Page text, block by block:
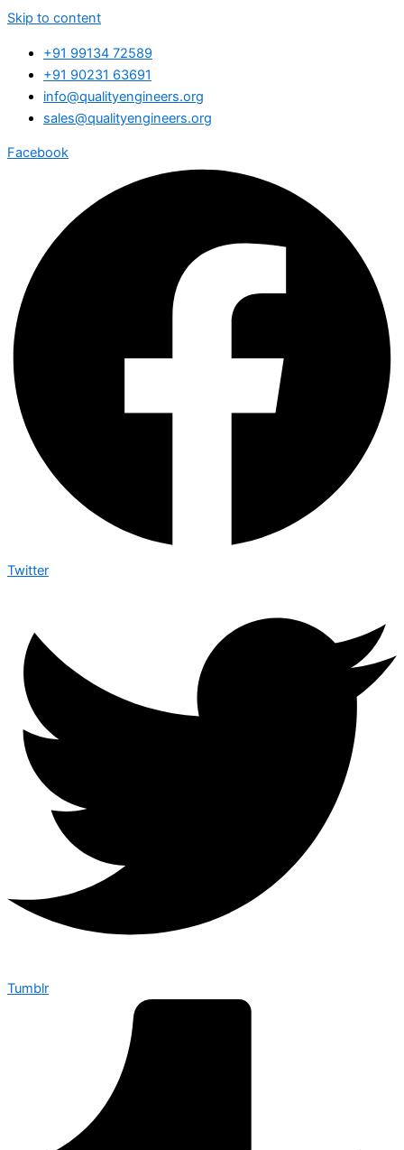
Skip to content
+91 99134 72589
+91 90231 63691
info@qualityengineers.org
sales@qualityengineers.org
Facebook
Twitter
Tumblr